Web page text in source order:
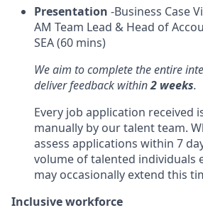
Presentation -Business Case
AM Team Lead & Head of
SEA (60 mins)
We aim to complete the entire
deliver feedback within2 weeks.
Every job application received
manually by our talent team.
assess applications within 7
volume of talented individuals
may occasionally extend this
Inclusive workforce